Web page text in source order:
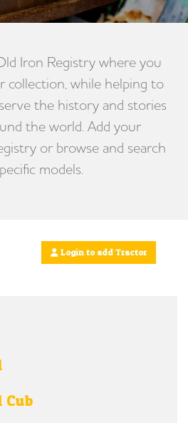
Iron Registry where you
collection, while helping to
the history and stories
the world. Add your
or browse and search
models.
Login to add Tractor
Cub